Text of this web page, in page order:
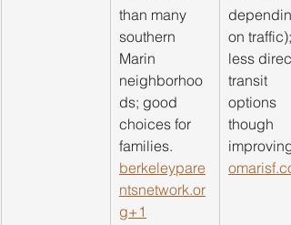
than many
southern
Marin
neighborhoo
ds; good
choices for
families.
berkeleypare
ntsnetwork.or
g+1
on traffic);
less direct
transit
options
though
improving.